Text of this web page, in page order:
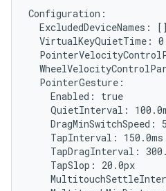
Configuration:
  ExcludedDeviceNames: []
VirtualKeyQuietTime:
  PointerGesture:
    Enabled: true
QuietInterval:
DragMinSwitchSpeed:
    TapInterval: 150.0ms
TapDragInterval:
    TapSlop: 20.0px